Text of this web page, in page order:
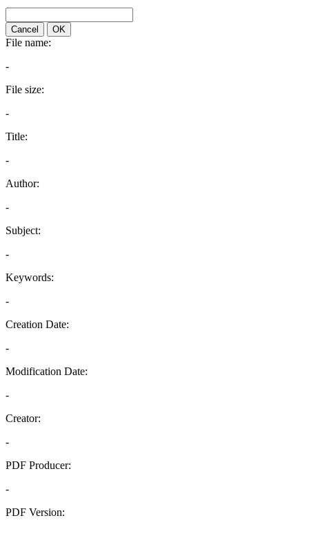
Cancel OK
File name:
-
File size:
-
Title:
-
Author:
-
Subject:
-
Keywords:
-
Creation Date:
-
Modification Date:
-
Creator:
-
PDF Producer:
-
PDF Version: